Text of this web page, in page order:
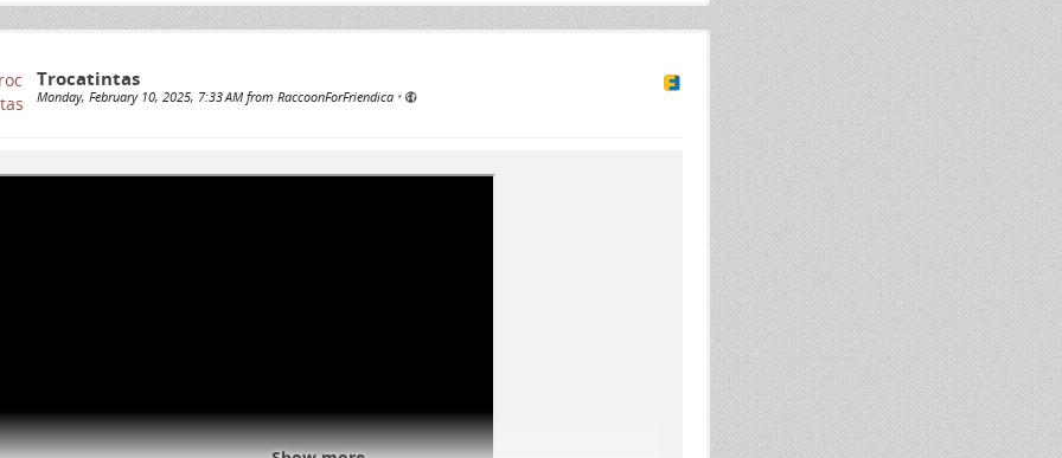
Trocatintas
Monday, February 10, 2025, 7:33 AM from RaccoonForFriendica •